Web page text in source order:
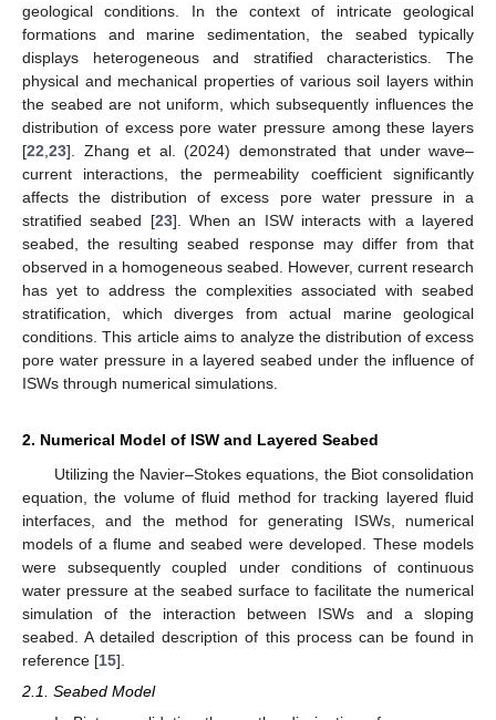
geological conditions. In the context of intricate geological
formations and marine sedimentation, the seabed typically
displays heterogeneous and stratified characteristics. The
physical and mechanical properties of various soil layers within
the seabed are not uniform, which subsequently influences the
distribution of excess pore water pressure among these layers
[22 23]. Zhang et al. (2024) demonstrated that under wave–
current interactions, the permeability coefficient significantly
affects the distribution of excess pore water pressure in a
stratified seabed [23]. When an ISW interacts with a layered
seabed, the resulting seabed response may differ from that
observed in a homogeneous seabed. However, current research
has yet to address the complexities associated with seabed
stratification, which diverges from actual marine geological
conditions. This article aims to analyze the distribution of excess
pore water pressure in a layered seabed under the influence of
ISWs through numerical simulations.
2. Numerical Model of ISW and Layered Seabed
Utilizing the Navier–Stokes equations, the Biot consolidation
equation, the volume of fluid method for tracking layered fluid
interfaces, and the method for generating ISWs, numerical
models of a flume and seabed were developed. These models
were subsequently coupled under conditions of continuous
water pressure at the seabed surface to facilitate the numerical
simulation of the interaction between ISWs and a sloping
seabed. A detailed description of this process can be found in
reference [15].
2.1. Seabed Model